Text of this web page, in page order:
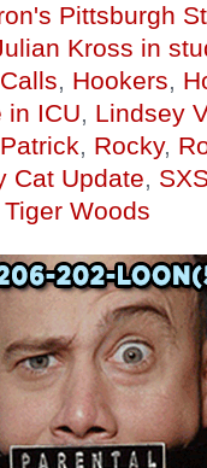
Pittsburgh
Kross in
, Hookers,
in ICU, Lindsey
, Rocky,
Cat Update,
Tiger Woods